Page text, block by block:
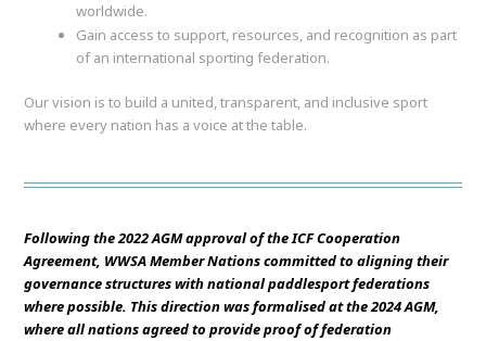
worldwide.
Gain access to support, resources, and recognition as part
of an international sporting federation.
Our vision is to build a united, transparent, and inclusive sport
where every nation has a voice at the table.
Following the 2022 AGM approval of the ICF Cooperation
Agreement, WWSA Member Nations committed to aligning their
governance structures with national paddlesport federations
where possible. This direction was formalised at the 2024 AGM,
where all nations agreed to provide proof of federation